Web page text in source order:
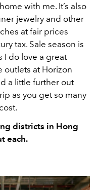
with me. It’s also
jewelry and other
at fair prices
tax. Sale season is
I do love a great
outlets at Horizon
a little further out
as you get so many
districts in Hong
each.